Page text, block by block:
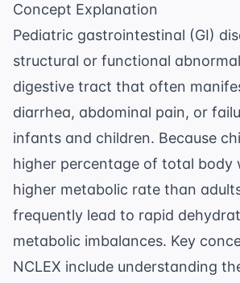
Concept Explanation
Pediatric gastrointestinal (GI)
structural or functional
digestive tract that often
diarrhea, abdominal pain, or
infants and children. Because
higher percentage of total body
higher metabolic rate than
frequently lead to rapid
metabolic imbalances. Key
NCLEX include understanding